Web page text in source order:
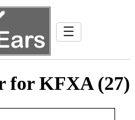
☰
for KFXA (27)